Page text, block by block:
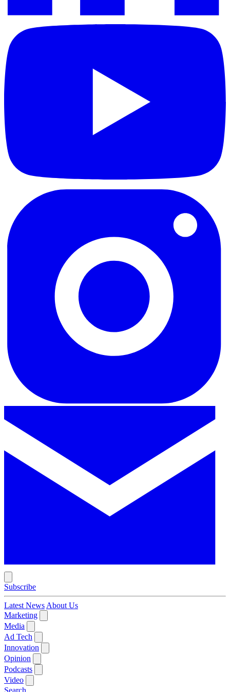
Subscribe
Latest NewsAbout Us
Marketing
Media
Ad Tech
Innovation
Opinion
Podcasts
Video